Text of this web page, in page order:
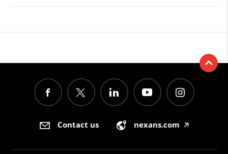
Contact us nexans.com 🡥